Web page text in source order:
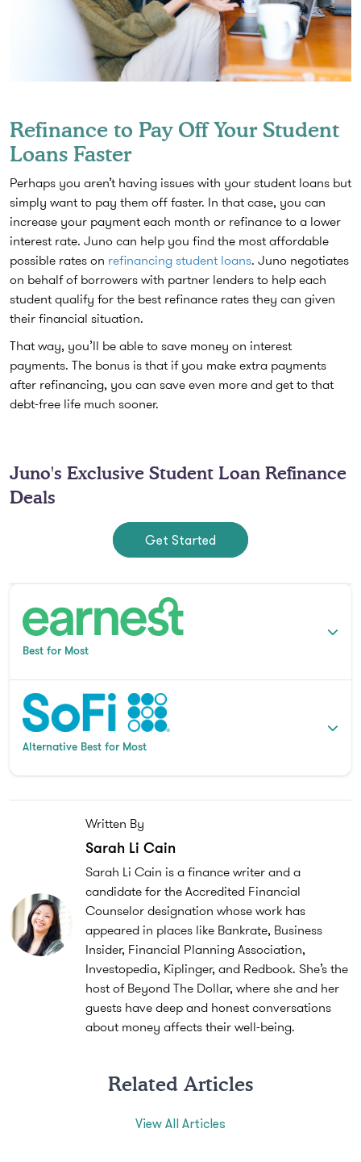
Refinance to Pay Off Your Student
Loans Faster
Perhaps you aren’t having issues with your student loans but
simply want to pay them off faster. In that case, you can
increase your payment each month or refinance to a lower
interest rate. Juno can help you find the most affordable
possible rates on refinancing student loans. Juno negotiates
on behalf of borrowers with partner lenders to help each
student qualify for the best refinance rates they can given
their financial situation.
That way, you’ll be able to save money on interest
payments. The bonus is that if you make extra payments
after refinancing, you can save even more and get to that
debt-free life much sooner.
Juno's Exclusive Student Loan Refinance
Deals
Get Started
Best for Most
Alternative Best for Most
Written By
Sarah Li Cain
Sarah Li Cain is a finance writer and a
candidate for the Accredited Financial
Counselor designation whose work has
appeared in places like Bankrate, Business
Insider, Financial Planning Association,
Investopedia, Kiplinger, and Redbook. She’s the
host of Beyond The Dollar, where she and her
guests have deep and honest conversations
about money affects their well-being.
Related Articles
View All Articles